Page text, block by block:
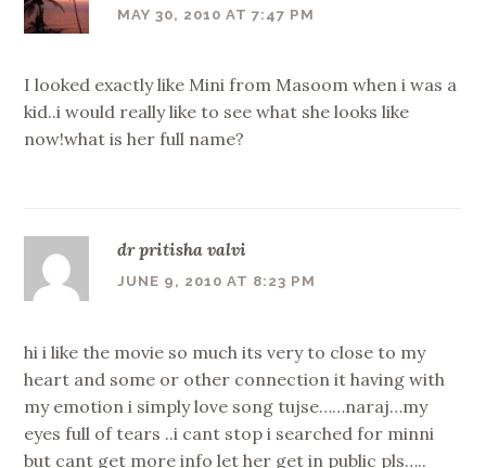
MAY 30, 2010 AT 7:47 PM
I looked exactly like Mini from Masoom when i was a
kid..i would really like to see what she looks like
now!what is her full name?
dr pritisha valvi
JUNE 9, 2010 AT 8:23 PM
hi i like the movie so much its very to close to my
heart and some or other connection it having with
my emotion i simply love song tujse……naraj…my
eyes full of tears ..i cant stop i searched for minni
but cant get more info let her get in public pls…..